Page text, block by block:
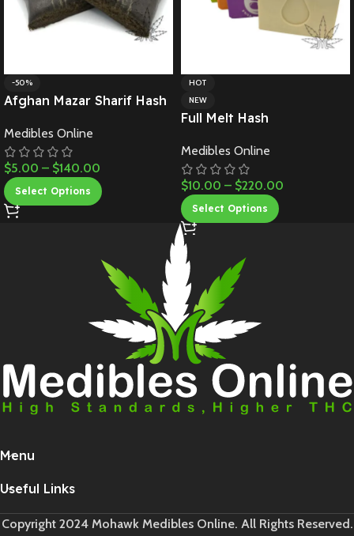
-50%
Afghan Mazar Sharif Hash
Medibles Online
$5.00 – $140.00
Select Options
HOT
NEW
Full Melt Hash
Medibles Online
$10.00 – $220.00
Select Options
Menu
Useful Links
Copyright 2024 Mohawk Medibles Online. All Rights Reserved.